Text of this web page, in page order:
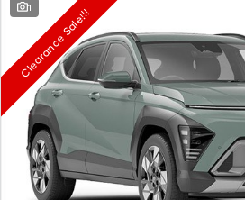
1
Clearance Sale!!!